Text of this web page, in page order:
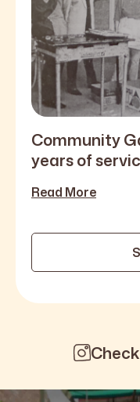
Community
years of
Read More